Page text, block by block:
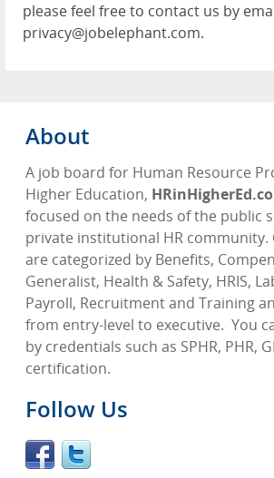
please feel free to contact us by
privacy@jobelephant.com.
About
A job board for Human Resource
Higher Education,
focused on the needs of the public
private institutional HR
are categorized by Benefits,
Generalist, Health & Safety, HRIS,
Payroll, Recruitment and Training
from entry-level to executive. You
by credentials such as SPHR, PHR,
certification.
Follow Us